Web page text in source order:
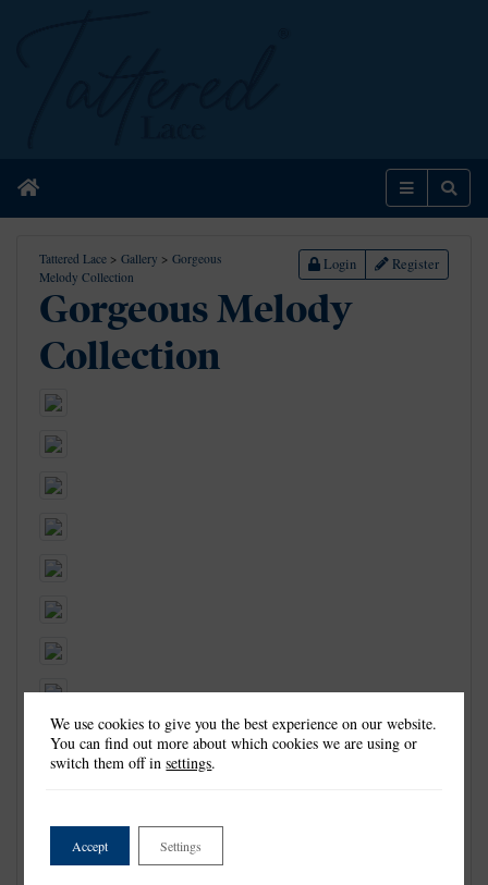
Home Menu
Tattered Lace > Gallery > Gorgeous
Melody Collection
Login Register
Gorgeous Melody
Collection
We use cookies to give you the best experience on our website.
You can find out more about which cookies we are using or
switch them off insettings.
Accept Settings